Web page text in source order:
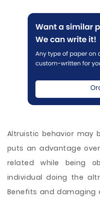
Altruistic behavior may
puts an advantage
related while being
individual doing the
Benefits and